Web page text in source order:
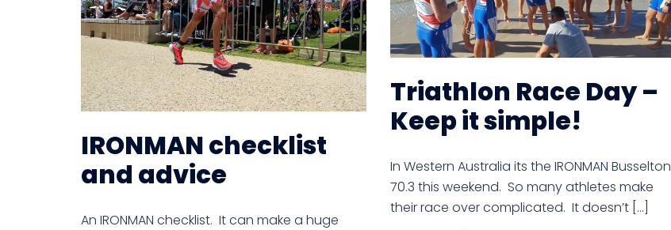
IRONMAN checklist
and advice
An IRONMAN checklist. It can make a huge
Triathlon Race Day –
Keep it simple!
In Western Australia its the IRONMAN Busselton
70.3 this weekend. So many athletes make
their race over complicated. It doesn’t […]